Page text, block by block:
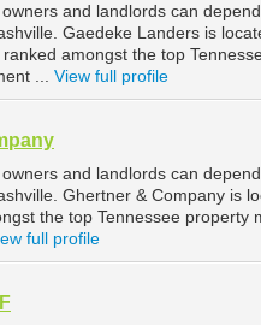
and landlords can
Gaedeke Landers is
amongst the top
... View full profile
and landlords can
Ghertner & Company is
the top Tennessee
full profile